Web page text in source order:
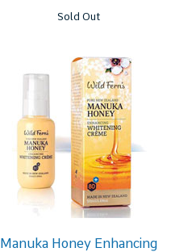
Sold Out
Manuka Honey Enhancing